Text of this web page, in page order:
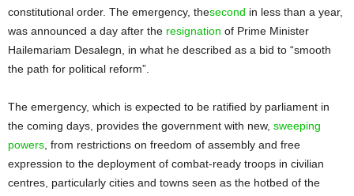
constitutional order. The emergency, thesecond in less than a year,
was announced a day after the resignation of Prime Minister
Hailemariam Desalegn, in what he described as a bid to “smooth
the path for political reform”.
The emergency, which is expected to be ratified by parliament in
the coming days, provides the government with new, sweeping
powers , from restrictions on freedom of assembly and free
expression to the deployment of combat-ready troops in civilian
centres, particularly cities and towns seen as the hotbed of the